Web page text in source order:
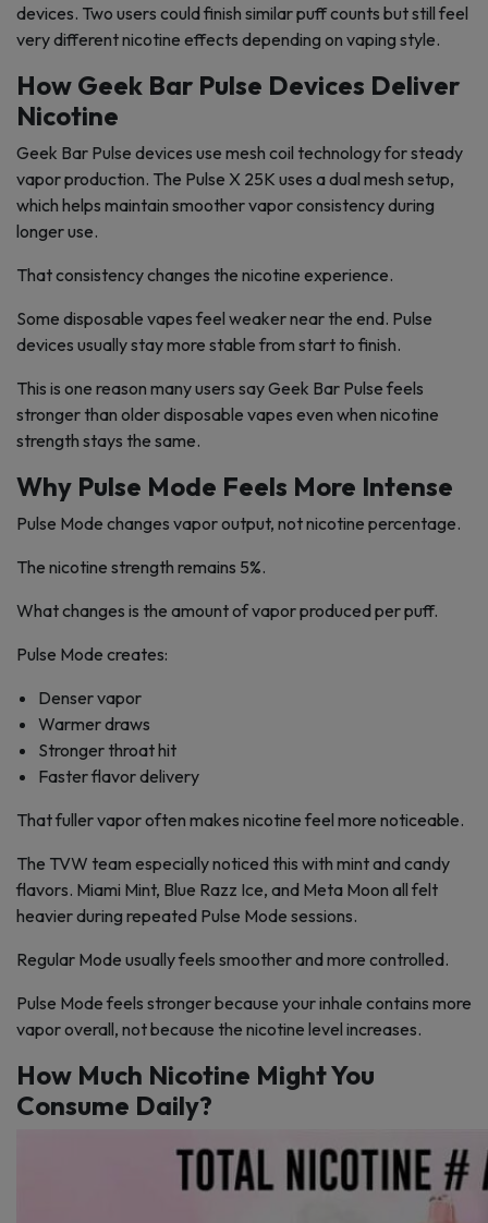
devices. Two users could finish similar puff counts but still feel
very different nicotine effects depending on vaping style.
How Geek Bar Pulse Devices Deliver
Nicotine
Geek Bar Pulse devices use mesh coil technology for steady
vapor production. The Pulse X 25K uses a dual mesh setup,
which helps maintain smoother vapor consistency during
longer use.
That consistency changes the nicotine experience.
Some disposable vapes feel weaker near the end. Pulse
devices usually stay more stable from start to finish.
This is one reason many users say Geek Bar Pulse feels
stronger than older disposable vapes even when nicotine
strength stays the same.
Why Pulse Mode Feels More Intense
Pulse Mode changes vapor output, not nicotine percentage.
The nicotine strength remains 5%.
What changes is the amount of vapor produced per puff.
Pulse Mode creates:
Denser vapor
Warmer draws
Stronger throat hit
Faster flavor delivery
That fuller vapor often makes nicotine feel more noticeable.
The TVW team especially noticed this with mint and candy
flavors. Miami Mint, Blue Razz Ice, and Meta Moon all felt
heavier during repeated Pulse Mode sessions.
Regular Mode usually feels smoother and more controlled.
Pulse Mode feels stronger because your inhale contains more
vapor overall, not because the nicotine level increases.
How Much Nicotine Might You
Consume Daily?